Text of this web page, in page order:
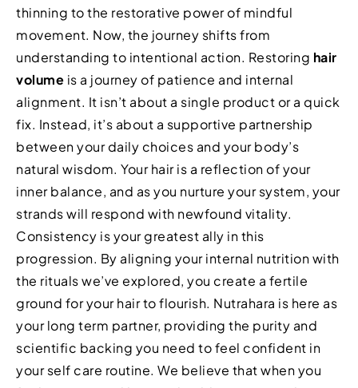
thinning to the restorative power of mindful
movement. Now, the journey shifts from
understanding to intentional action. Restoring hair
volume is a journey of patience and internal
alignment. It isn’t about a single product or a quick
fix. Instead, it’s about a supportive partnership
between your daily choices and your body’s
natural wisdom. Your hair is a reflection of your
inner balance, and as you nurture your system, your
strands will respond with newfound vitality.
Consistency is your greatest ally in this
progression. By aligning your internal nutrition with
the rituals we’ve explored, you create a fertile
ground for your hair to flourish. Nutrahara is here as
your long term partner, providing the purity and
scientific backing you need to feel confident in
your self care routine. We believe that when you